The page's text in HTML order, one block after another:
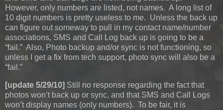
However, only numbers are listed, not names. A long list of
10 digit numbers is pretty useless to me. Unless the back up
can figure out someway to pull in my contact name/number
associations, SMS and Call Log back up is going to be a
“fail.” Also, Photo backup and/or sync is not functioning, so
unless I get a fix from tech support, photo sync will also be a
“fail.”
[update 5/29/10] Still no response regarding the fact that
photos won’t back up or sync, and that SMS and Call Logs
won’t display names (only numbers). To be fair, it is